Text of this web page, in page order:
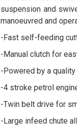
suspension and
manoeuvred and
-Fast self-feeding
-Manual clutch for
-Powered by a
-4 stroke petrol
-Twin belt drive for
-Large infeed chute